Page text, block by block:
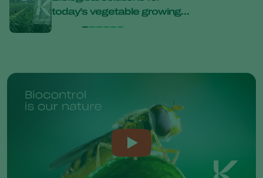
today’s vegetable growing
challenges at Bejo Open